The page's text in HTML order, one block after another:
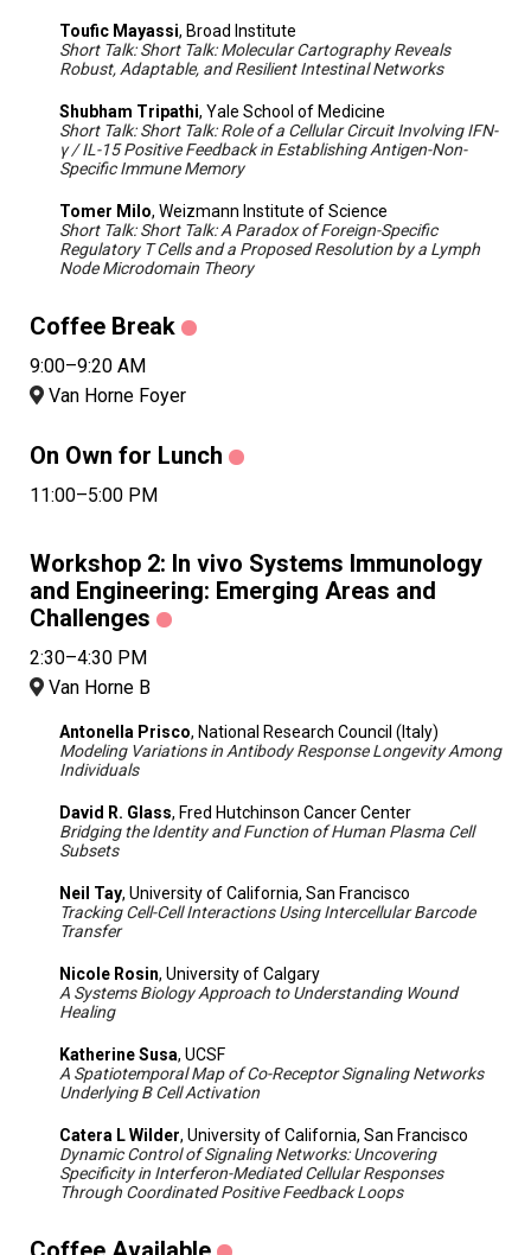
Toufic Mayassi, Broad Institute
Short Talk: Short Talk: Molecular Cartography Reveals
Robust, Adaptable, and Resilient Intestinal Networks
Shubham Tripathi, Yale School of Medicine
Short Talk: Short Talk: Role of a Cellular Circuit Involving IFN-
γ / IL-15 Positive Feedback in Establishing Antigen-Non-
Specific Immune Memory
Tomer Milo, Weizmann Institute of Science
Short Talk: Short Talk: A Paradox of Foreign-Specific
Regulatory T Cells and a Proposed Resolution by a Lymph
Node Microdomain Theory
Coffee Break
9:00–9:20 AM
Van Horne Foyer
On Own for Lunch
11:00–5:00 PM
Workshop 2: In vivo Systems Immunology
and Engineering: Emerging Areas and
Challenges
2:30–4:30 PM
Van Horne B
Antonella Prisco, National Research Council (Italy)
Modeling Variations in Antibody Response Longevity Among
Individuals
David R. Glass, Fred Hutchinson Cancer Center
Bridging the Identity and Function of Human Plasma Cell
Subsets
Neil Tay, University of California, San Francisco
Tracking Cell-Cell Interactions Using Intercellular Barcode
Transfer
Nicole Rosin, University of Calgary
A Systems Biology Approach to Understanding Wound
Healing
Katherine Susa, UCSF
A Spatiotemporal Map of Co-Receptor Signaling Networks
Underlying B Cell Activation
Catera L Wilder, University of California, San Francisco
Dynamic Control of Signaling Networks: Uncovering
Specificity in Interferon-Mediated Cellular Responses
Through Coordinated Positive Feedback Loops